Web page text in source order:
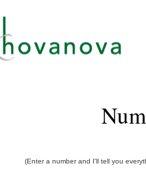
(Enter a number and I'll tell you